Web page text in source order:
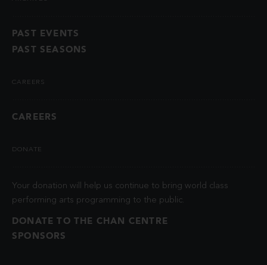
PAST EVENTS
PAST SEASONS
CAREERS
CAREERS
DONATE
Your donation will help us continue to bring world class
performing arts programming to the public.
DONATE TO THE CHAN CENTRE
SPONSORS